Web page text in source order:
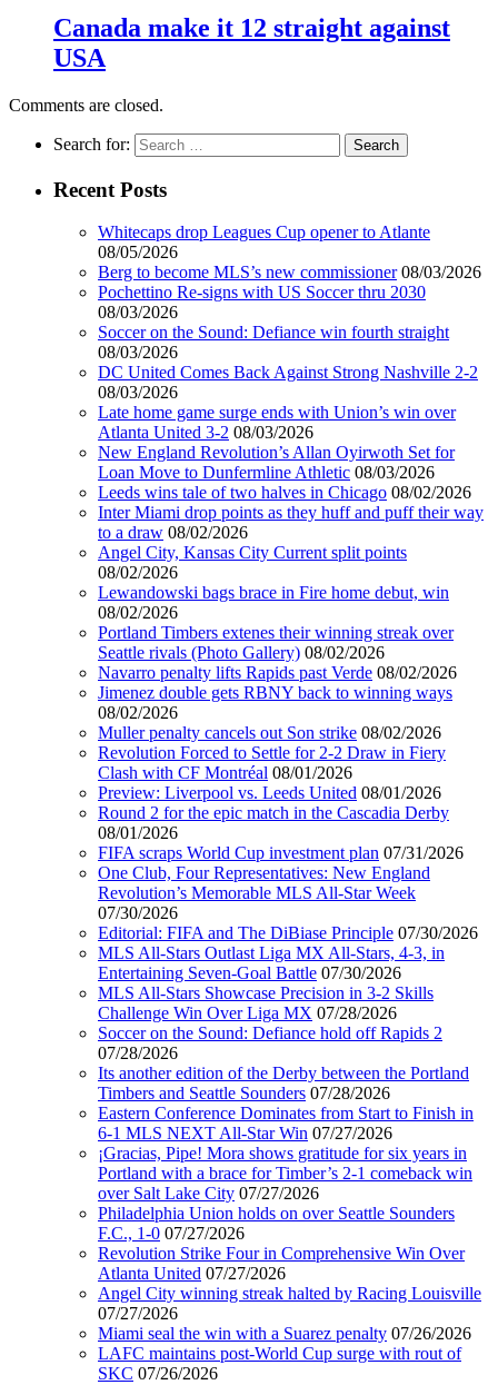
Canada make it 12 straight against
USA
Comments are closed.
Search for:
Recent Posts
Whitecaps drop Leagues Cup opener to Atlante
08/05/2026
Berg to become MLS’s new commissioner 08/03/2026
Pochettino Re-signs with US Soccer thru 2030
08/03/2026
Soccer on the Sound: Defiance win fourth straight
08/03/2026
DC United Comes Back Against Strong Nashville 2-2
08/03/2026
Late home game surge ends with Union’s win over
Atlanta United 3-2 08/03/2026
New England Revolution’s Allan Oyirwoth Set for
Loan Move to Dunfermline Athletic 08/03/2026
Leeds wins tale of two halves in Chicago 08/02/2026
Inter Miami drop points as they huff and puff their way
to a draw 08/02/2026
Angel City, Kansas City Current split points
08/02/2026
Lewandowski bags brace in Fire home debut, win
08/02/2026
Portland Timbers extenes their winning streak over
Seattle rivals (Photo Gallery) 08/02/2026
Navarro penalty lifts Rapids past Verde 08/02/2026
Jimenez double gets RBNY back to winning ways
08/02/2026
Muller penalty cancels out Son strike 08/02/2026
Revolution Forced to Settle for 2-2 Draw in Fiery
Clash with CF Montréal 08/01/2026
Preview: Liverpool vs. Leeds United 08/01/2026
Round 2 for the epic match in the Cascadia Derby
08/01/2026
FIFA scraps World Cup investment plan 07/31/2026
One Club, Four Representatives: New England
Revolution’s Memorable MLS All-Star Week
07/30/2026
Editorial: FIFA and The DiBiase Principle 07/30/2026
MLS All-Stars Outlast Liga MX All-Stars, 4-3, in
Entertaining Seven-Goal Battle 07/30/2026
MLS All-Stars Showcase Precision in 3-2 Skills
Challenge Win Over Liga MX 07/28/2026
Soccer on the Sound: Defiance hold off Rapids 2
07/28/2026
Its another edition of the Derby between the Portland
Timbers and Seattle Sounders 07/28/2026
Eastern Conference Dominates from Start to Finish in
6-1 MLS NEXT All-Star Win 07/27/2026
¡Gracias, Pipe! Mora shows gratitude for six years in
Portland with a brace for Timber’s 2-1 comeback win
over Salt Lake City 07/27/2026
Philadelphia Union holds on over Seattle Sounders
F.C., 1-0 07/27/2026
Revolution Strike Four in Comprehensive Win Over
Atlanta United 07/27/2026
Angel City winning streak halted by Racing Louisville
07/27/2026
Miami seal the win with a Suarez penalty 07/26/2026
LAFC maintains post-World Cup surge with rout of
SKC 07/26/2026